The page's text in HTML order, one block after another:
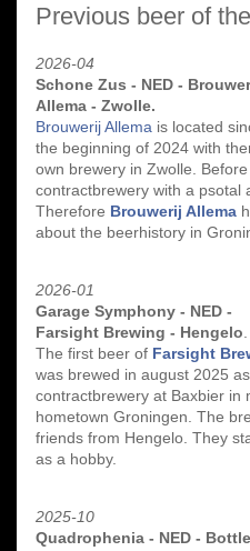
Previous beer of
2026-04
Schone Zus - NED -
Allema - Zwolle.
Brouwerij Allema is located
the beginning of 2024 with
own brewery in Zwolle.
contractbrewery with a psotal
Therefore Brouwerij Allema
about the beerhistory in
2026-01
Garage Symphony - NED -
Farsight Brewing - Hengelo
The first beer of Farsight
was brewed in august 2025
contractbrewery at Baxbier in
hometown Groningen. The
friends from Hengelo. They
as a hobby.
2025-10
Quadrophenia - NED -